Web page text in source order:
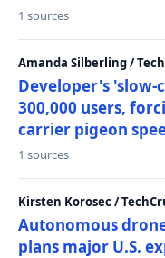
1 sources
Amanda Silberling /
Developer's 'slow-
300,000 users,
carrier pigeon
1 sources
Kirsten Korosec /
Autonomous
plans major U.S.